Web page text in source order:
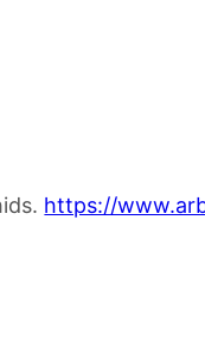
https://